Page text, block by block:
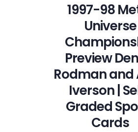
1997-98
Universe
Preview
Rodman and
Iverson |
Graded
Cards